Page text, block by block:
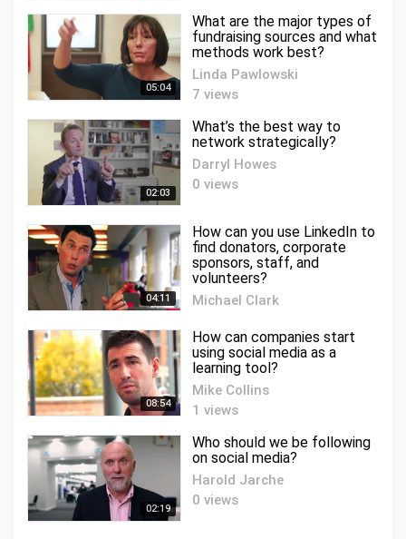
05:04
What are the major types of
fundraising sources and what
methods work best?
Linda Pawlowski
7 views
02:03
What’s the best way to
network strategically?
Darryl Howes
0 views
04:11
How can you use LinkedIn to
find donators, corporate
sponsors, staff, and
volunteers?
Michael Clark
08:54
How can companies start
using social media as a
learning tool?
Mike Collins
1 views
02:19
Who should we be following
on social media?
Harold Jarche
0 views